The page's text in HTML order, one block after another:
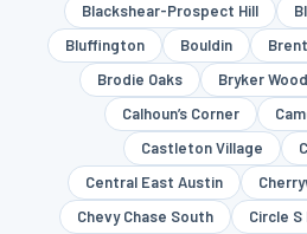
Blackshear-Prospect Hill
Bluffington
Bouldin
Brodie Oaks
Bryker
Calhoun’s Corner
Castleton Village
Central East Austin
Chevy Chase South
Circle S